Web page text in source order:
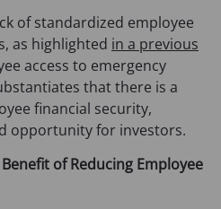
of standardized employee
as highlighted in a previous
access to emergency
that there is a
financial security,
opportunity for investors.
of Reducing Employee